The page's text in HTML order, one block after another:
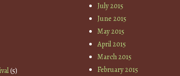
(5)
July 2015
June 2015
May 2015
April 2015
March 2015
February 2015